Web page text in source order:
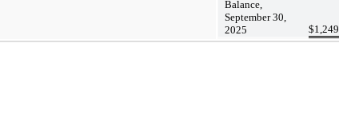
Balance,
September 30,
2025
$1,249